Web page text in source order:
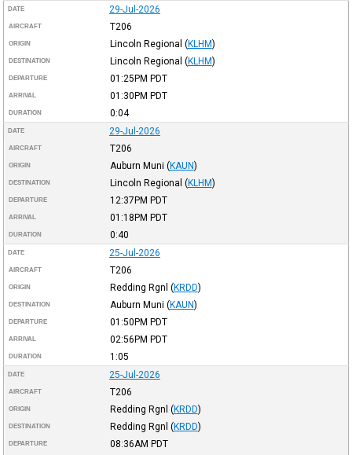
DATE 29-Jul-2026
AIRCRAFT T206
ORIGIN Lincoln Regional (KLHM)
DESTINATION Lincoln Regional (KLHM)
DEPARTURE 01:25PM PDT
ARRIVAL 01:30PM PDT
DURATION 0:04
DATE 29-Jul-2026
AIRCRAFT T206
ORIGIN Auburn Muni (KAUN)
DESTINATION Lincoln Regional (KLHM)
DEPARTURE 12:37PM PDT
ARRIVAL 01:18PM PDT
DURATION 0:40
DATE 25-Jul-2026
AIRCRAFT T206
ORIGIN Redding Rgnl (KRDD)
DESTINATION Auburn Muni (KAUN)
DEPARTURE 01:50PM PDT
ARRIVAL 02:56PM PDT
DURATION 1:05
DATE 25-Jul-2026
AIRCRAFT T206
ORIGIN Redding Rgnl (KRDD)
DESTINATION Redding Rgnl (KRDD)
DEPARTURE 08:36AM PDT